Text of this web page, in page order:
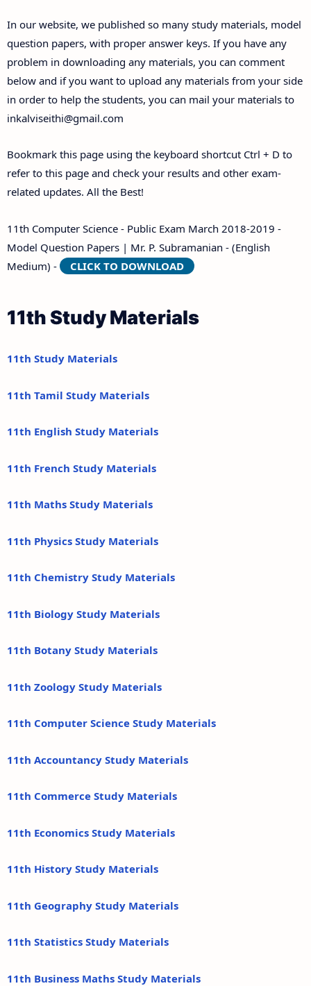
In our website, we published so many study materials, model
question papers, with proper answer keys. If you have any
problem in downloading any materials, you can comment
below and if you want to upload any materials from your side
in order to help the students, you can mail your materials to
inkalviseithi@gmail.com
Bookmark this page using the keyboard shortcut Ctrl + D to
refer to this page and check your results and other exam-
related updates. All the Best!
11th Computer Science - Public Exam March 2018-2019 -
Model Question Papers | Mr. P. Subramanian - (English
Medium) -
CLICK TO DOWNLOAD
11th Study Materials
11th Study Materials
11th Tamil Study Materials
11th English Study Materials
11th French Study Materials
11th Maths Study Materials
11th Physics Study Materials
11th Chemistry Study Materials
11th Biology Study Materials
11th Botany Study Materials
11th Zoology Study Materials
11th Computer Science Study Materials
11th Accountancy Study Materials
11th Commerce Study Materials
11th Economics Study Materials
11th History Study Materials
11th Geography Study Materials
11th Statistics Study Materials
11th Business Maths Study Materials